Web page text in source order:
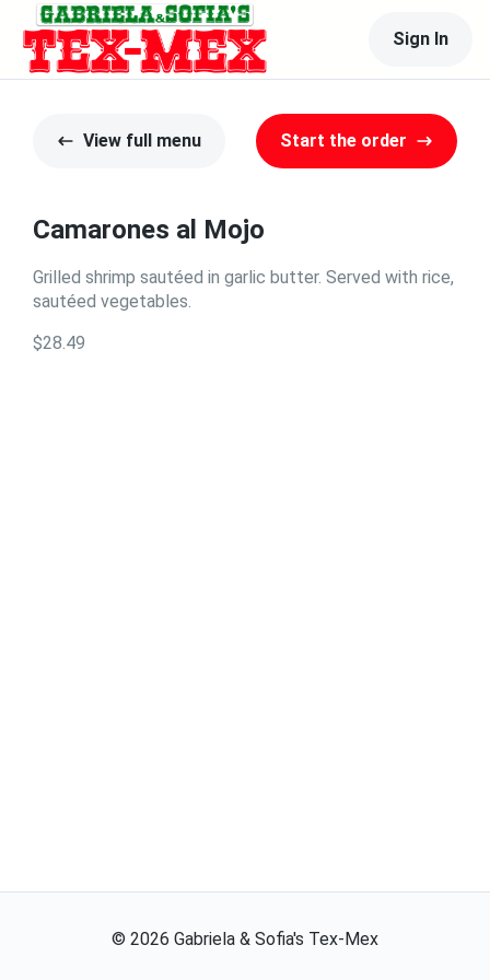
Sign In
View full menu Start the order
Camarones al Mojo
Grilled shrimp sautéed in garlic butter. Served with rice,
sautéed vegetables.
$28.49
© 2026 Gabriela & Sofia's Tex-Mex